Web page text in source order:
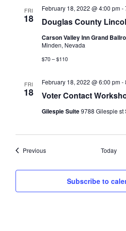
FRI
18 Douglas County
February 18, 2022 @ 4:00 pm-
Carson Valley Inn Grand
Minden, Nevada
$70 – $110
FRI
18 Voter Contact
February 18, 2022 @ 6:00 pm-
Gilespie Suite9788 Gilespie st
PreviousEvents Today
Subscribe to